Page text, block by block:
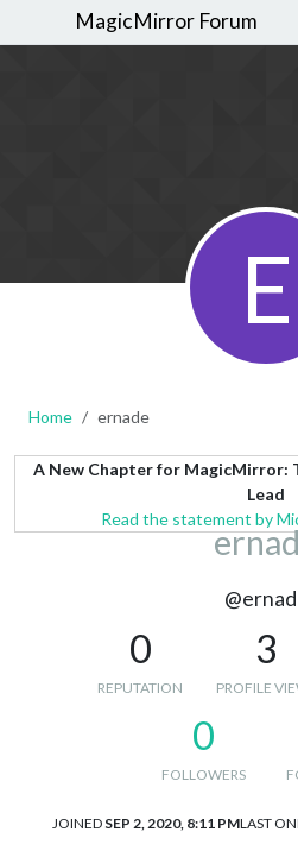
MagicMirror Forum
E
Home ernade
A New Chapter for MagicMirror:
Lead
Read the statement by
0
REPUTATION
3
PROFILE
0
FOLLOWERS
JOINED SEP 2, 2020, 8:11 PMLAST